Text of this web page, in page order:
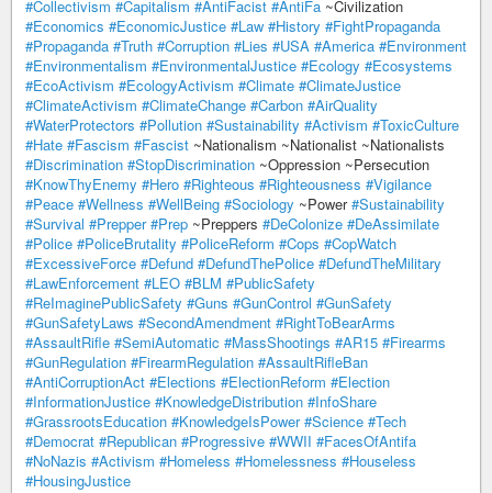
#Collectivism #Capitalism #AntiFacist #AntiFa ~Civilization
#Economics #EconomicJustice #Law #History #FightPropaganda
#Propaganda #Truth #Corruption #Lies #USA #America #Environment
#Environmentalism #EnvironmentalJustice #Ecology #Ecosystems
#EcoActivism #EcologyActivism #Climate #ClimateJustice
#ClimateActivism #ClimateChange #Carbon #AirQuality
#WaterProtectors #Pollution #Sustainability #Activism #ToxicCulture
#Hate #Fascism #Fascist ~Nationalism ~Nationalist ~Nationalists
#Discrimination #StopDiscrimination ~Oppression ~Persecution
#KnowThyEnemy #Hero #Righteous #Righteousness #Vigilance
#Peace #Wellness #WellBeing #Sociology ~Power#Sustainability
#Survival #Prepper #Prep ~Preppers #DeColonize #DeAssimilate
#Police #PoliceBrutality #PoliceReform #Cops #CopWatch
#ExcessiveForce #Defund #DefundThePolice #DefundTheMilitary
#LawEnforcement #LEO #BLM #PublicSafety
#ReImaginePublicSafety #Guns #GunControl #GunSafety
#GunSafetyLaws #SecondAmendment #RightToBearArms
#AssaultRifle #SemiAutomatic #MassShootings #AR15 #Firearms
#GunRegulation #FirearmRegulation #AssaultRifleBan
#AntiCorruptionAct #Elections #ElectionReform #Election
#InformationJustice #KnowledgeDistribution #InfoShare
#GrassrootsEducation #KnowledgeIsPower #Science #Tech
#Democrat #Republican #Progressive #WWII #FacesOfAntifa
#NoNazis #Activism #Homeless #Homelessness #Houseless
#HousingJustice